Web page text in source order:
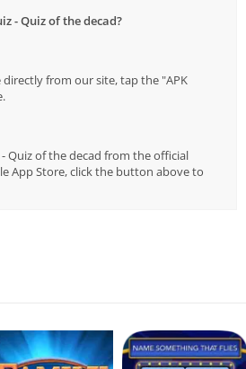
- Quiz of the decad?
from our site, tap the "APK
Quiz of the decad from the official
App Store, click the button above to